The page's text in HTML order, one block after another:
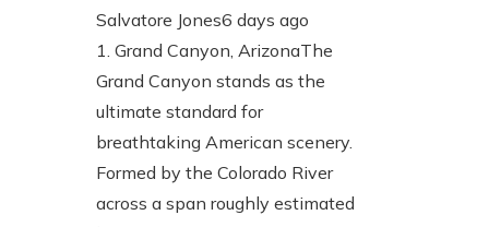
Salvatore Jones6 days ago
1. Grand Canyon, ArizonaThe
Grand Canyon stands as the
ultimate standard for
breathtaking American scenery.
Formed by the Colorado River
across a span roughly estimated